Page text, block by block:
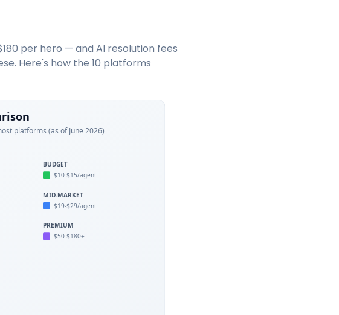
per hero — and AI resolution fees
Here's how the 10 platforms
platforms (as of June 2026)
BUDGET
$10-$15/agent
MID-MARKET
$19-$29/agent
PREMIUM
$50-$180+